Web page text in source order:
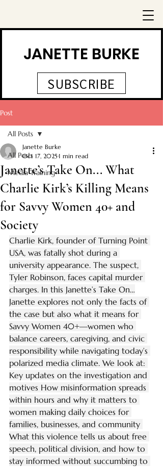
JANETTE BURKE
SUBSCRIBE
Post
All Posts
Media Training
All Posts
Janette’s Take On... What
Charlie Kirk’s Killing Means
for Savvy Women 40+ and
Society
Janette Burke
Oct 17, 2025 1 min read
Charlie Kirk, founder of Turning Point
USA, was fatally shot during a
university appearance. The suspect,
Tyler Robinson, faces capital murder
charges. In this Janette’s Take On…
Janette explores not only the facts of
the case but also what it means for
Savvy Women 40+—women who
balance careers, caregiving, and civic
responsibility while navigating today’s
polarized media climate. We look at:
Key updates on the investigation and
motives How misinformation spreads
within hours and why it matters to
women making daily choices for
families, businesses, and community
What this violence tells us about free
speech, political division, and how to
stay informed without succumbing to